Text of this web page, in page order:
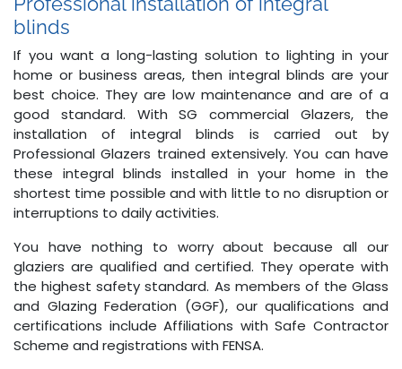
blinds
If you want a long-lasting solution to lighting in your
home or business areas, then integral blinds are your
best choice. They are low maintenance and are of a
good standard. With SG commercial Glazers, the
installation of integral blinds is carried out by
Professional Glazers trained extensively. You can have
these integral blinds installed in your home in the
shortest time possible and with little to no disruption or
interruptions to daily activities.
You have nothing to worry about because all our
glaziers are qualified and certified. They operate with
the highest safety standard. As members of the Glass
and Glazing Federation (GGF), our qualifications and
certifications include Affiliations with Safe Contractor
Scheme and registrations with FENSA.